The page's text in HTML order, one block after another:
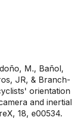
M., Bañol,
JR, & Branch-
orientation
and inertial
18, e00534.